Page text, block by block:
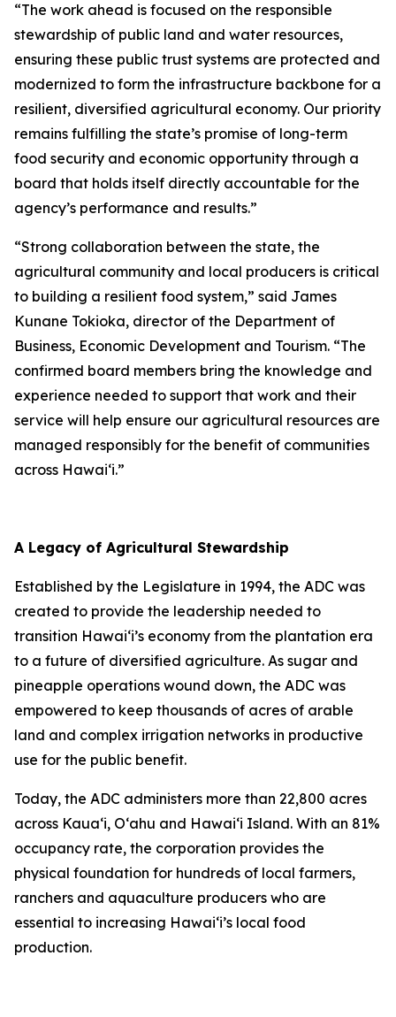
“The work ahead is focused on the responsible
stewardship of public land and water resources,
ensuring these public trust systems are protected and
modernized to form the infrastructure backbone for a
resilient, diversified agricultural economy. Our priority
remains fulfilling the state’s promise of long-term
food security and economic opportunity through a
board that holds itself directly accountable for the
agency’s performance and results.”
“Strong collaboration between the state, the
agricultural community and local producers is critical
to building a resilient food system,” said James
Kunane Tokioka, director of the Department of
Business, Economic Development and Tourism. “The
confirmed board members bring the knowledge and
experience needed to support that work and their
service will help ensure our agricultural resources are
managed responsibly for the benefit of communities
across Hawai‘i.”
A Legacy of Agricultural Stewardship
Established by the Legislature in 1994, the ADC was
created to provide the leadership needed to
transition Hawaiʻi’s economy from the plantation era
to a future of diversified agriculture. As sugar and
pineapple operations wound down, the ADC was
empowered to keep thousands of acres of arable
land and complex irrigation networks in productive
use for the public benefit.
Today, the ADC administers more than 22,800 acres
across Kauaʻi, Oʻahu and Hawaiʻi Island. With an 81%
occupancy rate, the corporation provides the
physical foundation for hundreds of local farmers,
ranchers and aquaculture producers who are
essential to increasing Hawaiʻi’s local food
production.